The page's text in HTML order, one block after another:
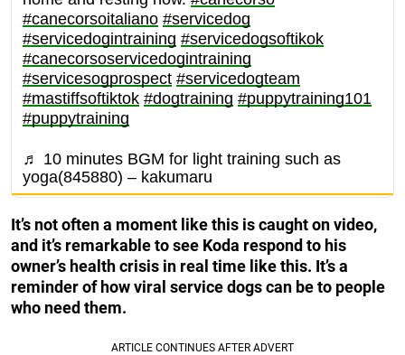
#canecorsoitaliano #servicedog
#servicedogintraining #servicedogsoftikok
#canecorsoservicedogintraining
#servicesogprospect #servicedogteam
#mastiffsoftiktok #dogtraining #puppytraining101
#puppytraining
♬ 10 minutes BGM for light training such as
yoga(845880) – kakumaru
It’s not often a moment like this is caught on video,
and it’s remarkable to see Koda respond to his
owner’s health crisis in real time like this. It’s a
reminder of how viral service dogs can be to people
who need them.